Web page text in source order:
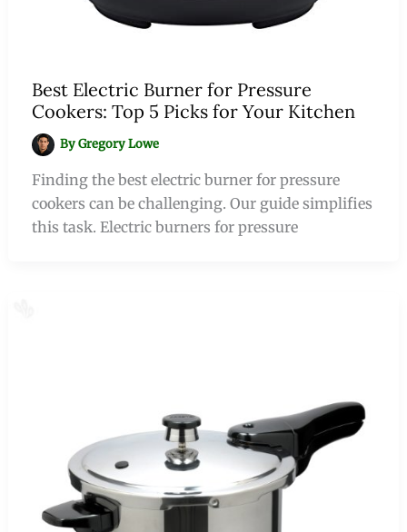
Best Electric Burner for Pressure
Cookers: Top 5 Picks for Your Kitchen
ByGregory Lowe
Finding the best electric burner for pressure
cookers can be challenging. Our guide simplifies
this task. Electric burners for pressure